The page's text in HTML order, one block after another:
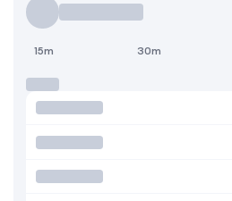
15m 30m